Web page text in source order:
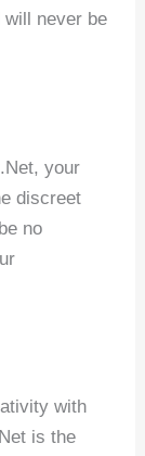
never be
your
discreet
no
with
is the